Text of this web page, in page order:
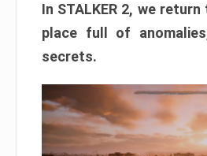
In STALKER 2, we
place full of
secrets.